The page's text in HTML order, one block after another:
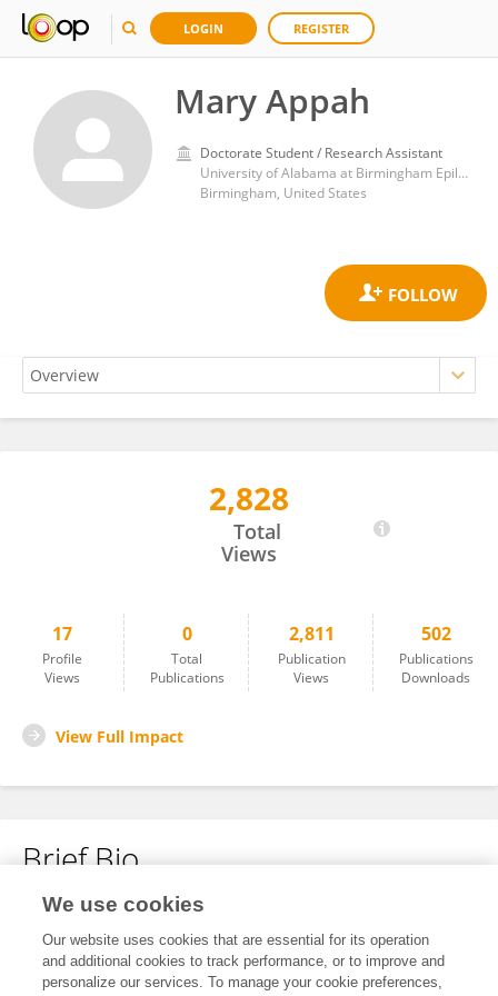
LOGIN REGISTER
Mary Appah
Doctorate Student / Research Assistant
University of Alabama at Birmingham Epilepsy Center (UABEC)
Birmingham, United States
2,828
Total
Views
17
Profile
Views
0
Total
Publications
2,811
Publication
Views
502
Publications
Downloads
View Full Impact
Brief Bio
No content to display.
We use cookies
Our website uses cookies that are essential for its operation
and additional cookies to track performance, or to improve and
personalize our services. To manage your cookie preferences,